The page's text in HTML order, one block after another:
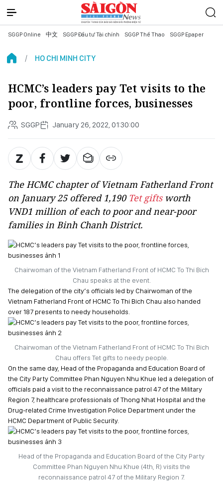
SGGP Online 中文 SGGP Đầu tư Tài chính SGGP Thể Thao SGGP Epaper
HO CHI MINH CITY
HCMC’s leaders pay Tet visits to the
poor, frontline forces, businesses
SGGP January 26, 2022, 01:30:00
The HCMC chapter of Vietnam Fatherland Front
on January 25 offered 1,190 Tet giftsworth
VND1 million of each to poor and near-poor
families in Binh Chanh District.
Chairwoman of the Vietnam Fatherland Front of HCMC To Thi Bich
Chau speaks at the event.
The delegation of the city’s officials led by Chairwoman of the
Vietnam Fatherland Front of HCMC To Thi Bich Chau also handed
over 187 presents to needy households.
Chairwoman of the Vietnam Fatherland Front of HCMC To Thi Bich
Chau offers Tet gifts to needy people.
On the same day, Head of the Propaganda and Education Board of
the City Party Committee Phan Nguyen Nhu Khue led a delegation of
officials paid a visit to the reconnaissance patrol 47 of the Military
Region 7, healthcare professionals of Thong Nhat Hospital and the
Drug-related Crime Investigation Police Department under the
HCMC Department of Public Security.
Head of the Propaganda and Education Board of the City Party
Committee Phan Nguyen Nhu Khue (4th, R) visits the
reconnaissance patrol 47 of the Military Region 7.